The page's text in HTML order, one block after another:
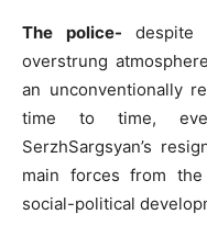
The police- despite
overstrung
an unconventionally
time to time,
SerzhSargsyan’s
main forces from
social-political